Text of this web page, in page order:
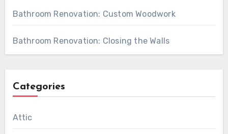
Bathroom Renovation: Custom Woodwork
Bathroom Renovation: Closing the Walls
Categories
Attic